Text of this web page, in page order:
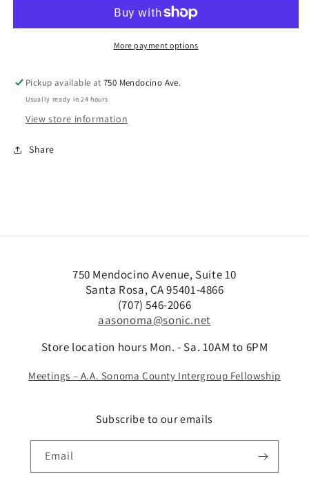
Effect
Ripple
Effect
More payment options
Pickup available at750 Mendocino Ave.
Usually ready in 24 hours
View store information
Share
750 Mendocino Avenue, Suite 10
Santa Rosa, CA 95401-4866
(707) 546-2066
aasonoma@sonic.net
Store location hours Mon. - Sa. 10AM to 6PM
Meetings – A.A. Sonoma County Intergroup Fellowship
Subscribe to our emails
Email